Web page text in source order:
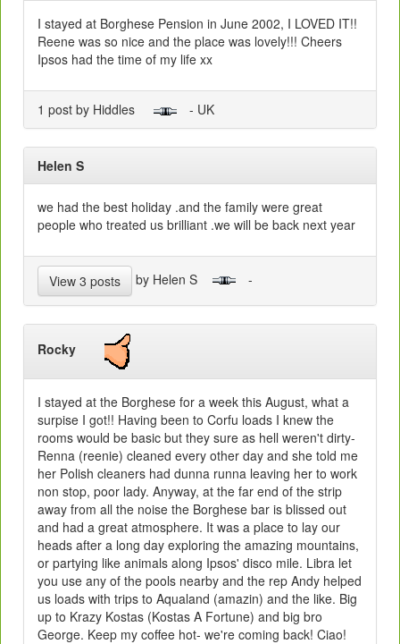
I stayed at Borghese Pension in June 2002, I LOVED IT!!
Reene was so nice and the place was lovely!!! Cheers
Ipsos had the time of my life xx
1 post by Hiddles - UK
Helen S
we had the best holiday .and the family were great
people who treated us brilliant .we will be back next year
View 3 posts by Helen S -
Rocky
I stayed at the Borghese for a week this August, what a
surpise I got!! Having been to Corfu loads I knew the
rooms would be basic but they sure as hell weren't dirty-
Renna (reenie) cleaned every other day and she told me
her Polish cleaners had dunna runna leaving her to work
non stop, poor lady. Anyway, at the far end of the strip
away from all the noise the Borghese bar is blissed out
and had a great atmosphere. It was a place to lay our
heads after a long day exploring the amazing mountains,
or partying like animals along Ipsos' disco mile. Libra let
you use any of the pools nearby and the rep Andy helped
us loads with trips to Aqualand (amazin) and the like. Big
up to Krazy Kostas (Kostas A Fortune) and big bro
George. Keep my coffee hot- we're coming back! Ciao!